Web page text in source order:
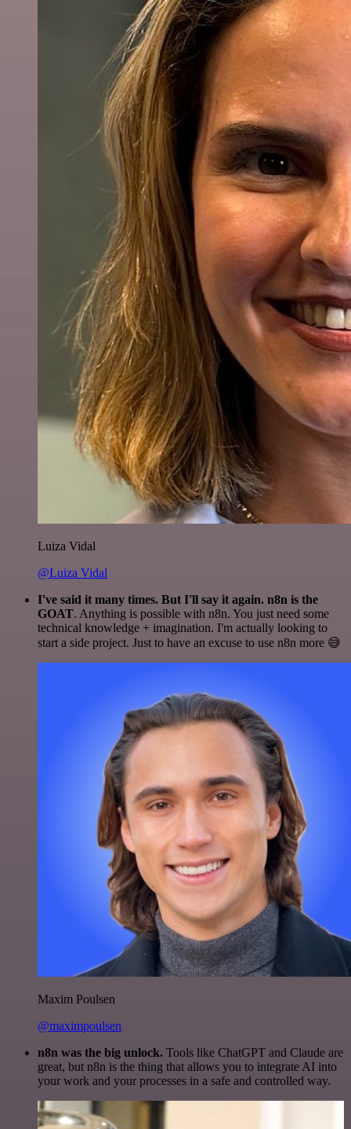
Luiza Vidal
@Luiza Vidal
I've said it many times. But I'll say it again. n8n is the
GOAT. Anything is possible with n8n. You just need some
technical knowledge + imagination. I'm actually looking to
start a side project. Just to have an excuse to use n8n more 😅
Maxim Poulsen
@maximpoulsen
n8n was the big unlock. Tools like ChatGPT and Claude are
great, but n8n is the thing that allows you to integrate AI into
your work and your processes in a safe and controlled way.